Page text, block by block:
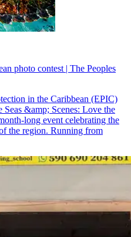
photo contest | The Peoples
in the Caribbean (EPIC)
&amp; Scenes: Love the
long event celebrating the
the region. Running from